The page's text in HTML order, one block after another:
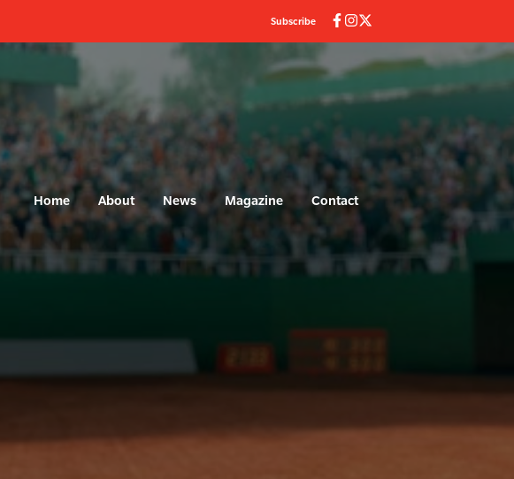
Subscribe
Home About News Magazine Contact